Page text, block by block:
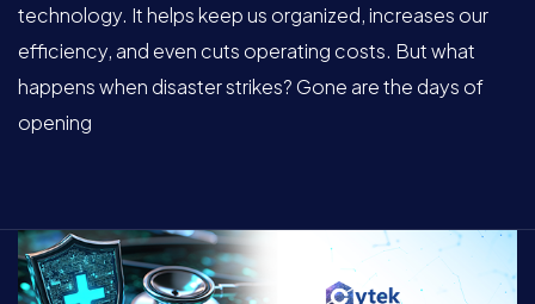
technology. It helps keep us organized, increases our
efficiency, and even cuts operating costs. But what
happens when disaster strikes? Gone are the days of
opening